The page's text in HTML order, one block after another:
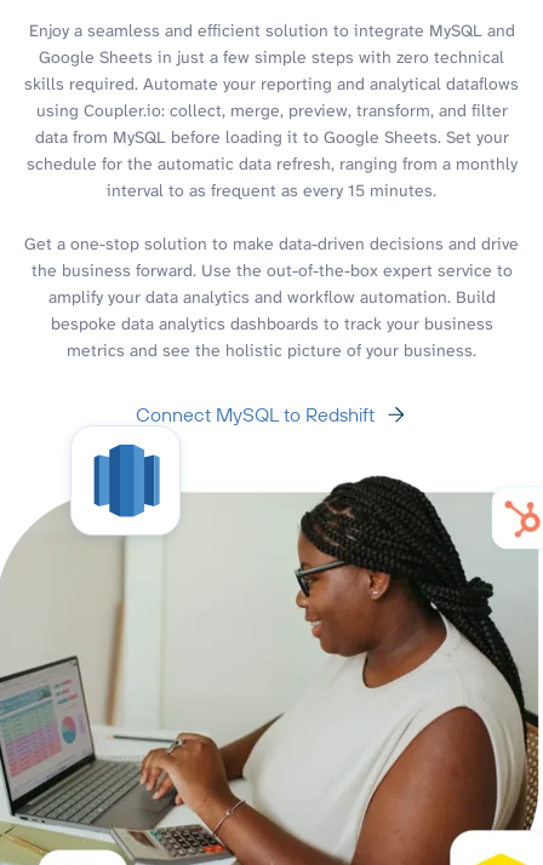
Enjoy a seamless and efficient solution to integrate MySQL and
Google Sheets in just a few simple steps with zero technical
skills required. Automate your reporting and analytical dataflows
using Coupler.io: collect, merge, preview, transform, and filter
data from MySQL before loading it to Google Sheets. Set your
schedule for the automatic data refresh, ranging from a monthly
interval to as frequent as every 15 minutes.
Get a one-stop solution to make data-driven decisions and drive
the business forward. Use the out-of-the-box expert service to
amplify your data analytics and workflow automation. Build
bespoke data analytics dashboards to track your business
metrics and see the holistic picture of your business.
Connect MySQL to Redshift